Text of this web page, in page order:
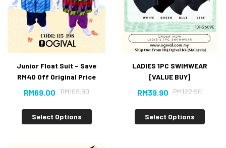
Junior Float Suit – Save
RM40 Off Original Price
RM109.90
RM69.00
Select Options
LADIES 1PC SWIMWEAR
[VALUE BUY]
RM122.90
RM39.90
Select Options